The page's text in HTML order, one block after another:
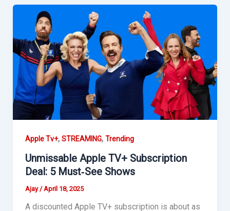
Apple Tv+, STREAMING, Trending
Unmissable Apple TV+ Subscription
Deal: 5 Must‑See Shows
Ajay/April 18, 2025
A discounted Apple TV+ subscription is about as